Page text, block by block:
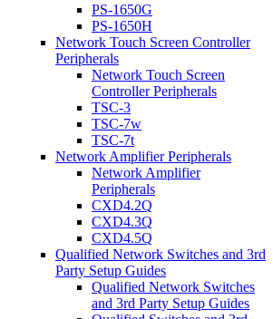
PS-1650G
PS-1650H
Network Touch Screen Controller
Peripherals
Network Touch Screen
Controller Peripherals
TSC-3
TSC-7w
TSC-7t
Network Amplifier Peripherals
Network Amplifier
Peripherals
CXD4.2Q
CXD4.3Q
CXD4.5Q
Qualified Network Switches and 3rd
Party Setup Guides
Qualified Network Switches
and 3rd Party Setup Guides